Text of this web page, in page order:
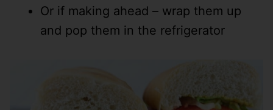
Or if making ahead – wrap them up
and pop them in the refrigerator